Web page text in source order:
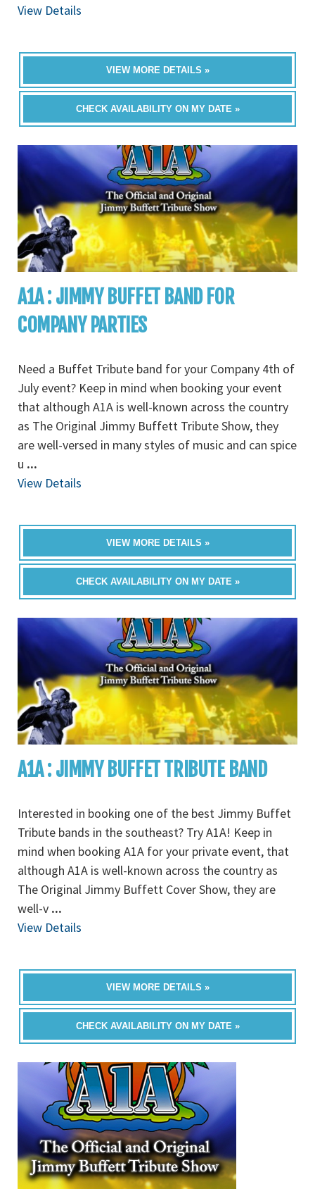
View Details
VIEW MORE DETAILS »
CHECK AVAILABILITY ON MY DATE »
A1A : JIMMY BUFFET BAND FOR
COMPANY PARTIES
Need a Buffet Tribute band for your Company 4th of
July event? Keep in mind when booking your event
that although A1A is well-known across the country
as The Original Jimmy Buffett Tribute Show, they
are well-versed in many styles of music and can spice
u ...
View Details
VIEW MORE DETAILS »
CHECK AVAILABILITY ON MY DATE »
A1A : JIMMY BUFFET TRIBUTE BAND
Interested in booking one of the best Jimmy Buffet
Tribute bands in the southeast? Try A1A! Keep in
mind when booking A1A for your private event, that
although A1A is well-known across the country as
The Original Jimmy Buffett Cover Show, they are
well-v ...
View Details
VIEW MORE DETAILS »
CHECK AVAILABILITY ON MY DATE »